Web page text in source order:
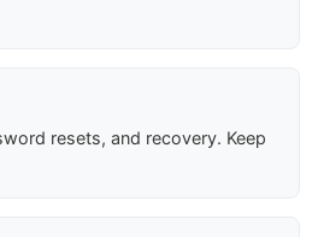
resets, and recovery. Keep